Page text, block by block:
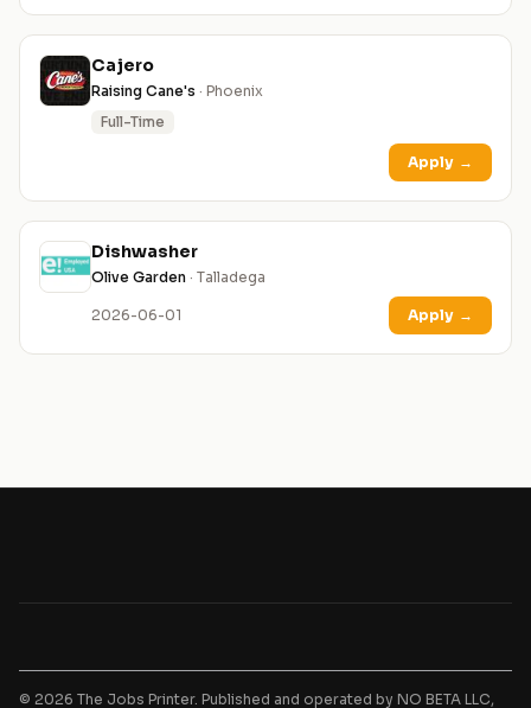
Cajero
Raising Cane's · Phoenix
Full-Time
Apply →
Dishwasher
Olive Garden · Talladega
2026-06-01 Apply →
© 2026 The Jobs Printer. Published and operated by NO BETA LLC,